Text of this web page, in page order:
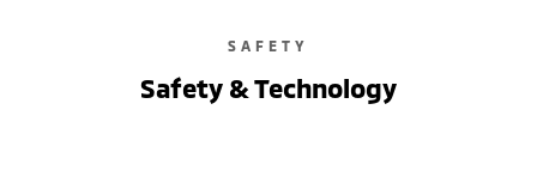
SAFETY
Safety & Technology